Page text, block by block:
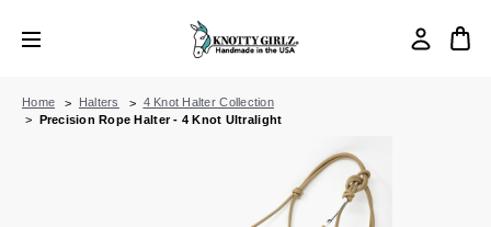
Home Halters
4 Knot Halter Collection
Precision Rope Halter - 4 Knot Ultralight